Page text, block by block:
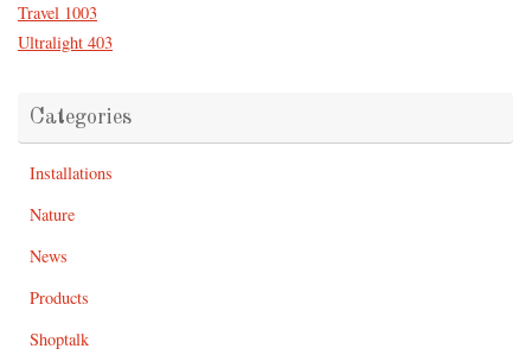
Travel 1003
Ultralight 403
Categories
Installations
Nature
News
Products
Shoptalk